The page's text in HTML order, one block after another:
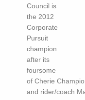
Council is
the 2012
Corporate
Pursuit
champion
after its
foursome
of Cherie
and rider/coach